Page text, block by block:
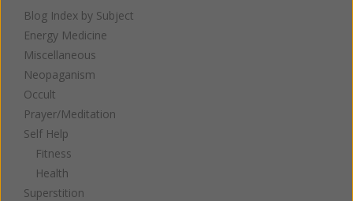
Blog Index by Subject
Energy Medicine
Miscellaneous
Neopaganism
Occult
Prayer/Meditation
Self Help
Fitness
Health
Superstition